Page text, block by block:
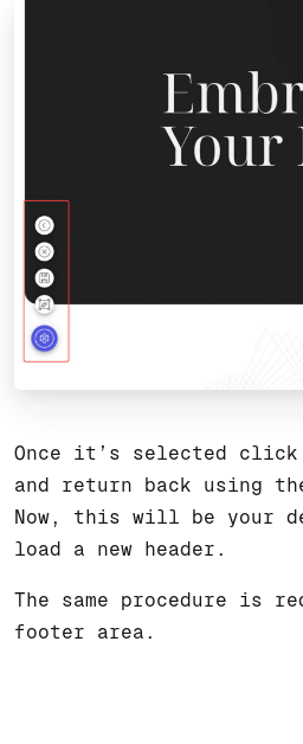
Once it’s selected click
and return back using
Now, this will be your
load a new header.
The same procedure is
footer area.